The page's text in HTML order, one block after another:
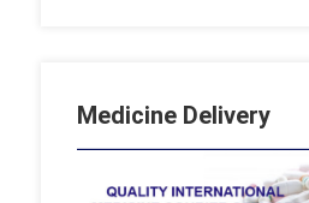
Medicine Delivery